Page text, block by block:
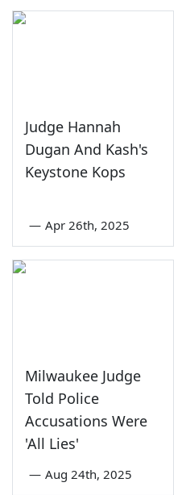
Judge Hannah
Dugan And Kash's
Keystone Kops
— Apr 26th, 2025
Milwaukee Judge
Told Police
Accusations Were
'All Lies'
— Aug 24th, 2025